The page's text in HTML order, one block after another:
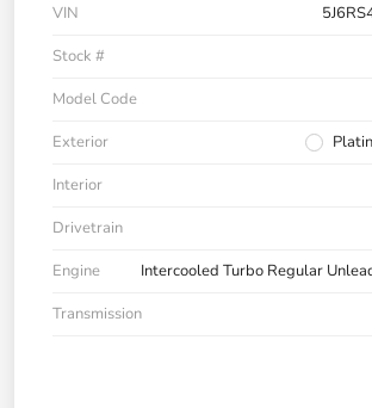
VIN
Stock #
Model Code
Exterior
Interior
Drivetrain
Engine
Intercooled Turbo Regular
Transmission